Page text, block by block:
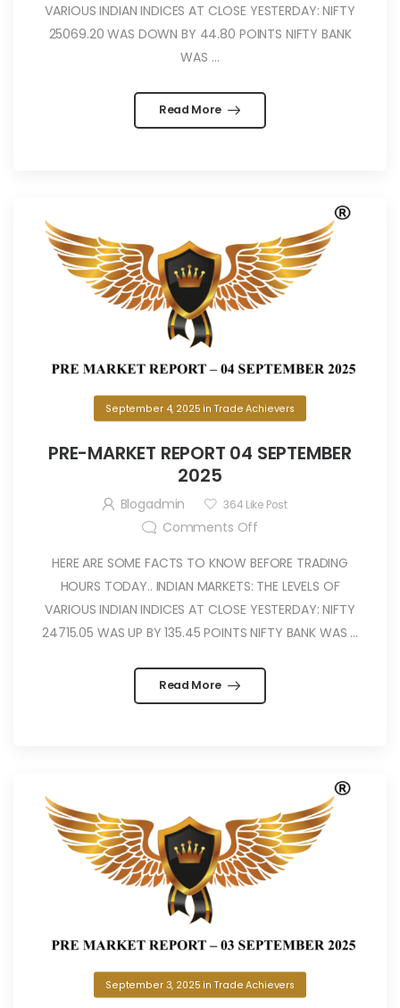
VARIOUS INDIAN INDICES AT CLOSE YESTERDAY: NIFTY
25069.20 WAS DOWN BY 44.80 POINTS NIFTY BANK
WAS ...
Read More
September 4, 2025 inTrade Achievers
PRE-MARKET REPORT 04 SEPTEMBER
2025
Blogadmin 364Like Post
Comments Off
HERE ARE SOME FACTS TO KNOW BEFORE TRADING
HOURS TODAY.. INDIAN MARKETS: THE LEVELS OF
VARIOUS INDIAN INDICES AT CLOSE YESTERDAY: NIFTY
24715.05 WAS UP BY 135.45 POINTS NIFTY BANK WAS ...
Read More
September 3, 2025 inTrade Achievers